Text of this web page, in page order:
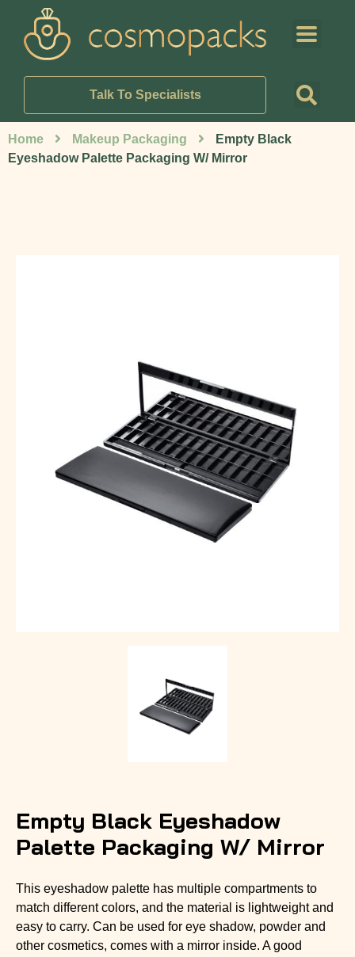
Talk To Specialists
Home Makeup Packaging
Empty Black
Eyeshadow Palette Packaging W/ Mirror
Empty Black Eyeshadow
Palette Packaging W/ Mirror
This eyeshadow palette has multiple compartments to
match different colors, and the material is lightweight and
easy to carry. Can be used for eye shadow, powder and
other cosmetics, comes with a mirror inside. A good